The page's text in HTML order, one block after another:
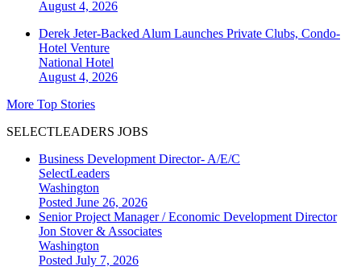
August 4, 2026
Derek Jeter-Backed Alum Launches Private Clubs, Condo-
Hotel Venture
National Hotel
August 4, 2026
More Top Stories
SELECTLEADERS JOBS
Business Development Director- A/E/C
SelectLeaders
Washington
Posted June 26, 2026
Senior Project Manager / Economic Development Director
Jon Stover & Associates
Washington
Posted July 7, 2026